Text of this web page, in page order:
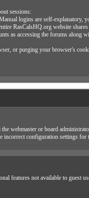
sessions:
logins are self-explanatory,
RasCalsHQ.org website
as accessing the forums along
or purging your browser's
webmaster or board
incorrect configuration settings for
features not available to guest